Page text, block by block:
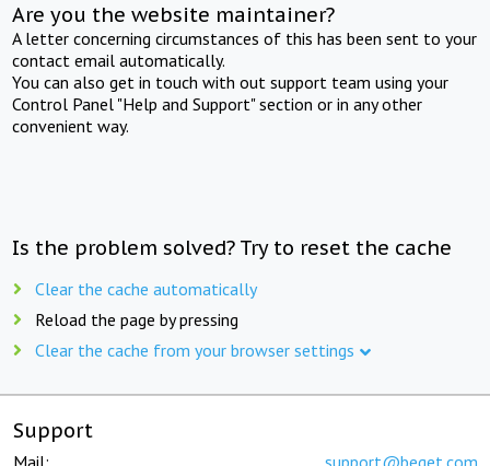
Are you the website maintainer?
A letter concerning circumstances of this has been sent to your
contact email automatically.
You can also get in touch with out support team using your
Control Panel "Help and Support" section or in any other
convenient way.
Is the problem solved? Try to reset the cache
Clear the cache automatically
Reload the page by pressing
Clear the cache from your browser settings
Support
Mail: support@beget.com